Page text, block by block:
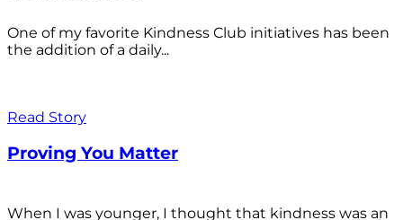
One of my favorite Kindness Club initiatives has been
the addition of a daily...
Read Story
Proving You Matter
When I was younger, I thought that kindness was an